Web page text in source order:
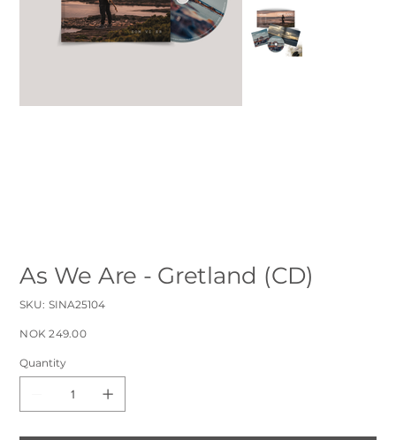
As We Are - Gretland (CD)
SKU: SKU
SINA25104
SINA25104
Price
NOK 249.00
Quantity